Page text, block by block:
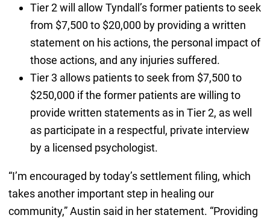
Tier 2 will allow Tyndall’s former patients to seek
from $7,500 to $20,000 by providing a written
statement on his actions, the personal impact of
those actions, and any injuries suffered.
Tier 3 allows patients to seek from $7,500 to
$250,000 if the former patients are willing to
provide written statements as in Tier 2, as well
as participate in a respectful, private interview
by a licensed psychologist.
“I’m encouraged by today’s settlement filing, which
takes another important step in healing our
community,” Austin said in her statement. “Providing